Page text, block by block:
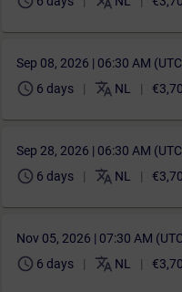
Sep 08, 2026 | 06:30 AM
schedule 6 days translate NL
Sep 28, 2026 | 06:30 AM
schedule 6 days translate NL
Nov 05, 2026 | 07:30 AM
schedule 6 days translate NL